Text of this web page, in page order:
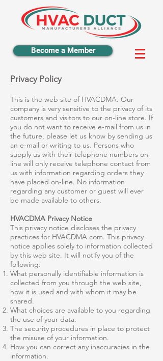
Become a Member
Privacy Policy
This is the web site of HVACDMA. Our
company is very sensitive to the privacy of its
customers and visitors to our on-line store. If
you do not want to receive e-mail from us in
the future, please let us know by sending us
an e-mail or writing to us. Persons who
supply us with their telephone numbers on-
line will only receive telephone contact from
us with information regarding orders they
have placed on-line. No information
regarding any customer or guest will ever
be made available to others.
HVACDMA Privacy Notice
This privacy notice discloses the privacy
practices for HVACDMA.com. This privacy
notice applies solely to information collected
by this web site. It will notify you of the
following:
What personally identifiable information is
collected from you through the web site,
how it is used and with whom it may be
shared.
What choices are available to you regarding
the use of your data.
The security procedures in place to protect
the misuse of your information.
How you can correct any inaccuracies in the
information.